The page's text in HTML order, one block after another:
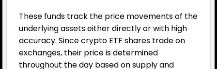
These funds track the price movements of the
underlying assets either directly or with high
accuracy. Since crypto ETF shares trade on
exchanges, their price is determined
throughout the day based on supply and